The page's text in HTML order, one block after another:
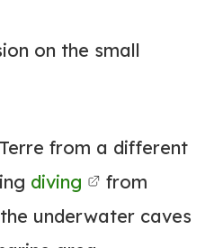
on the small
from a different
diving
from
underwater caves